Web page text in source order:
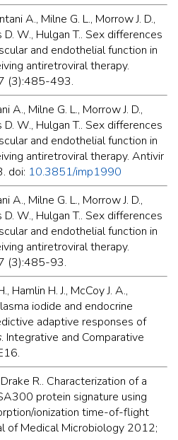
A., Milne G. L., Morrow J. D.,
W., Hulgan T.. Sex differences
and endothelial function in
antiretroviral therapy.
(3):485-493.
A., Milne G. L., Morrow J. D.,
W., Hulgan T.. Sex differences
and endothelial function in
antiretroviral therapy. Antivir
doi: 10.3851/imp1990
A., Milne G. L., Morrow J. D.,
W., Hulgan T.. Sex differences
and endothelial function in
antiretroviral therapy.
(3):485-93.
Hamlin H. J., McCoy J. A.,
iodide and endocrine
adaptive responses of
. Integrative and Comparative
R.. Characterization of a
protein signature using
ionization time-of-flight
of Medical Microbiology 2012;